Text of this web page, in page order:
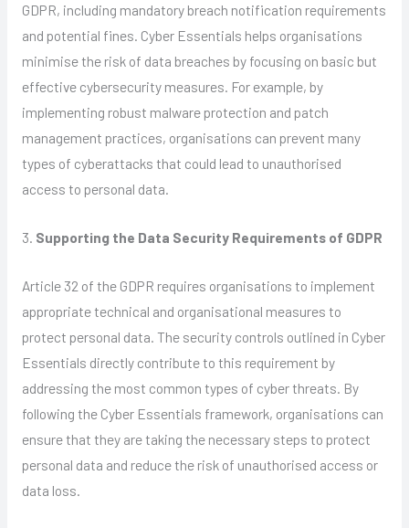
GDPR, including mandatory breach notification requirements
and potential fines. Cyber Essentials helps organisations
minimise the risk of data breaches by focusing on basic but
effective cybersecurity measures. For example, by
implementing robust malware protection and patch
management practices, organisations can prevent many
types of cyberattacks that could lead to unauthorised
access to personal data.
3. Supporting the Data Security Requirements of GDPR
Article 32 of the GDPR requires organisations to implement
appropriate technical and organisational measures to
protect personal data. The security controls outlined in Cyber
Essentials directly contribute to this requirement by
addressing the most common types of cyber threats. By
following the Cyber Essentials framework, organisations can
ensure that they are taking the necessary steps to protect
personal data and reduce the risk of unauthorised access or
data loss.